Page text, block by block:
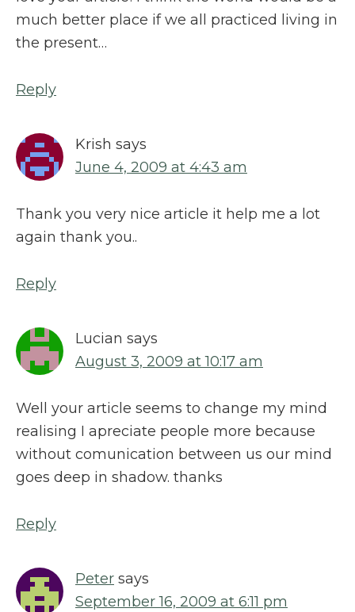
much better place if we all practiced living in
the present…
Reply
Krish says
June 4, 2009 at 4:43 am
Thank you very nice article it help me a lot
again thank you..
Reply
Lucian says
August 3, 2009 at 10:17 am
Well your article seems to change my mind
realising I apreciate people more because
without comunication between us our mind
goes deep in shadow. thanks
Reply
Peter says
September 16, 2009 at 6:11 pm